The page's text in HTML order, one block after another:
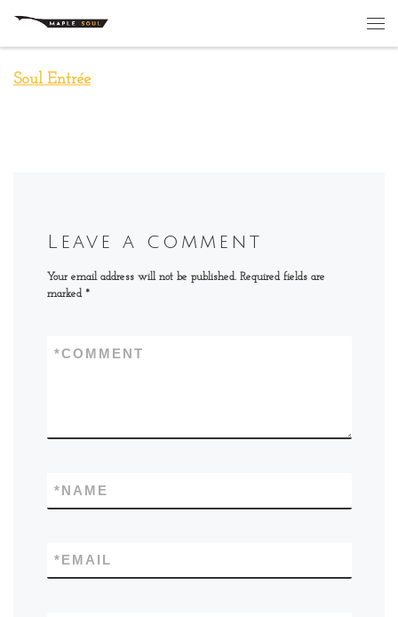
Skip to content
Soul Entrée
Leave a comment
Your email address will not be published. Required fields are
marked *
COMMENT
*
NAME
*
EMAIL
*